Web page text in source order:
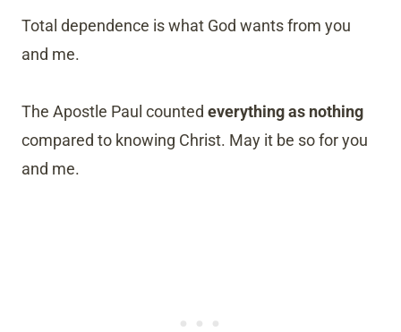
Total dependence is what God wants from you
and me.
The Apostle Paul counted everything as nothing
compared to knowing Christ. May it be so for you
and me.